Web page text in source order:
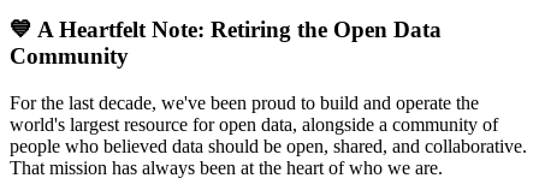
💙 A Heartfelt Note: Retiring the Open Data
Community
For the last decade, we've been proud to build and operate the
world's largest resource for open data, alongside a community of
people who believed data should be open, shared, and collaborative.
That mission has always been at the heart of who we are.